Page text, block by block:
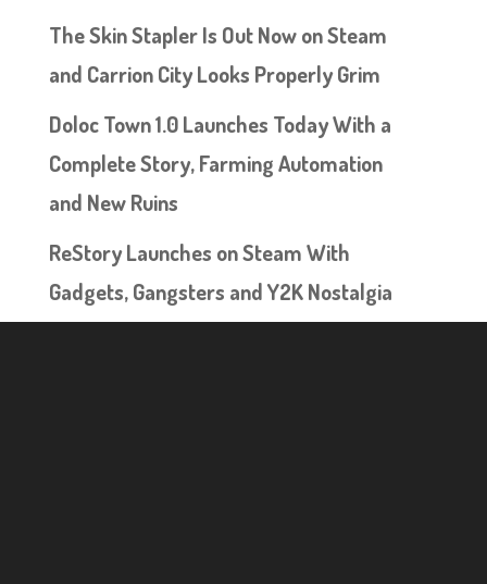
The Skin Stapler Is Out Now on Steam
and Carrion City Looks Properly Grim
Doloc Town 1.0 Launches Today With a
Complete Story, Farming Automation
and New Ruins
ReStory Launches on Steam With
Gadgets, Gangsters and Y2K Nostalgia